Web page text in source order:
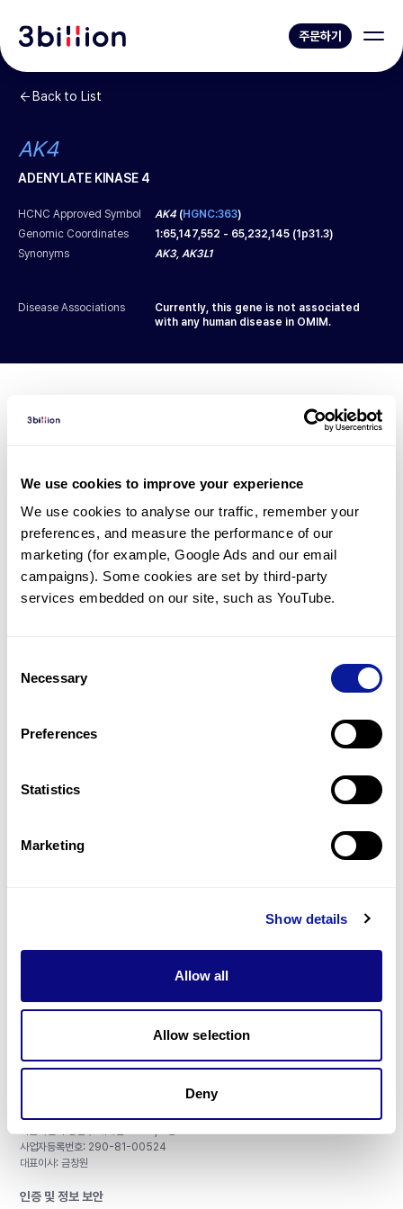
We use cookies to improve your experience
We use cookies to analyse our traffic, remember your
preferences, and measure the performance of our
marketing (for example, Google Ads and our email
campaigns). Some cookies are set by third-party
services embedded on our site, such as YouTube.
Selection
Necessary
Preferences
Statistics
Marketing
Show details
Allow all
Allow selection
Deny
주문하기
Back to List
AK4
ADENYLATE KINASE 4
HCNC Approved Symbol AK4 (HGNC:363)
Genomic Coordinates
1:65,147,552 - 65,232,145 (1p31.3)
Synonyms
AK3, AK3L1
Disease Associations
Currently, this gene is not associated
with any human disease in OMIM.
Diagnosed Cases
There are no patients* with variants predicted
to be damaging.
* None of the patients have been diagnosed with a variant
in another gene.
Last updated:2024-06-30
리소스
구독하기
사업자등록번호: 290-81-00524
대표이사: 금창원
인증 및 정보 보안